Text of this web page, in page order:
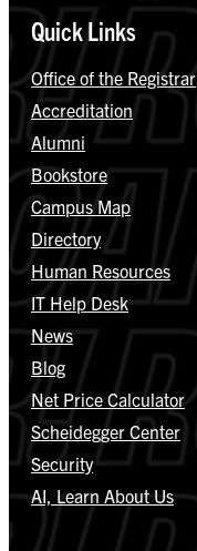
Quick Links
Office of the Registrar
Accreditation
Alumni
Bookstore
Campus Map
Directory
Human Resources
IT Help Desk
News
Blog
Net Price Calculator
Scheidegger Center
Security
AI, Learn About Us